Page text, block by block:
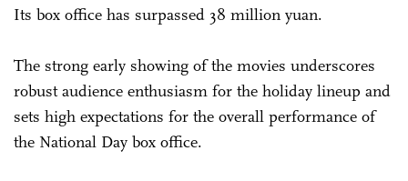
Its box office has surpassed 38 million yuan.
The strong early showing of the movies underscores
robust audience enthusiasm for the holiday lineup and
sets high expectations for the overall performance of
the National Day box office.